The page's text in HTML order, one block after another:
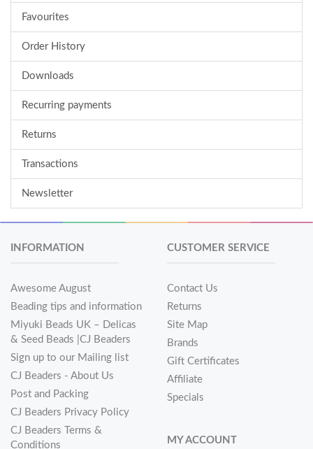
Favourites
Order History
Downloads
Recurring payments
Returns
Transactions
Newsletter
INFORMATION
Awesome August
Beading tips and information
Miyuki Beads UK – Delicas
& Seed Beads |CJ Beaders
Sign up to our Mailing list
CJ Beaders - About Us
Post and Packing
CJ Beaders Privacy Policy
CJ Beaders Terms &
Conditions
CUSTOMER SERVICE
Contact Us
Returns
Site Map
Brands
Gift Certificates
Affiliate
Specials
MY ACCOUNT